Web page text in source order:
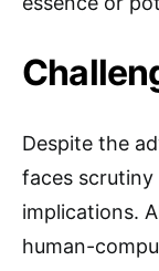
Despite the
faces
implications.
human-